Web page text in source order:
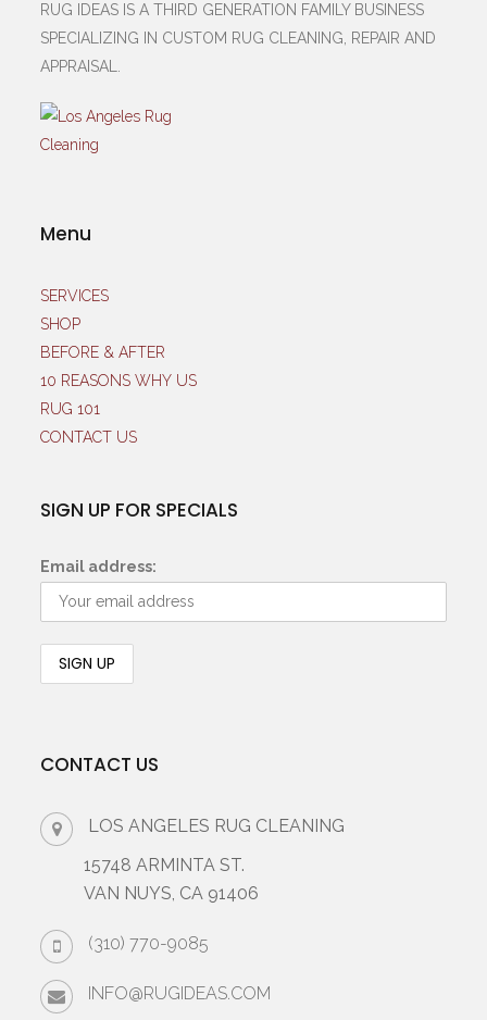
RUG IDEAS IS A THIRD GENERATION FAMILY BUSINESS
SPECIALIZING IN CUSTOM RUG CLEANING, REPAIR AND
APPRAISAL.
Menu
SERVICES
SHOP
BEFORE & AFTER
10 REASONS WHY US
RUG 101
CONTACT US
SIGN UP FOR SPECIALS
Email address:
CONTACT US
LOS ANGELES RUG CLEANING
15748 ARMINTA ST.
VAN NUYS, CA 91406
(310) 770-9085
INFO@RUGIDEAS.COM